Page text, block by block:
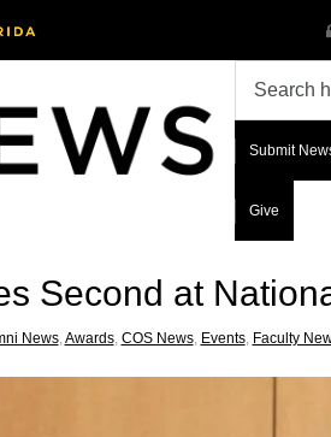
Submit
Give
Second at
News, Awards, COS News, Events, Faculty